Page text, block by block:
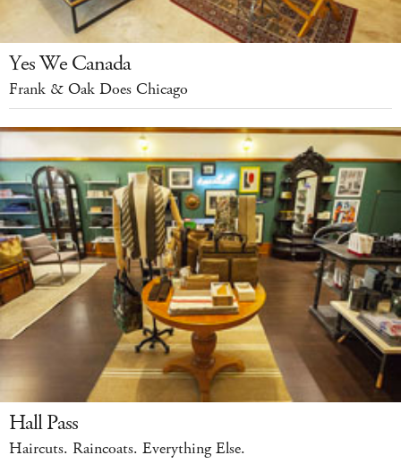
Yes We Canada
Frank & Oak Does Chicago
Hall Pass
Haircuts. Raincoats. Everything Else.